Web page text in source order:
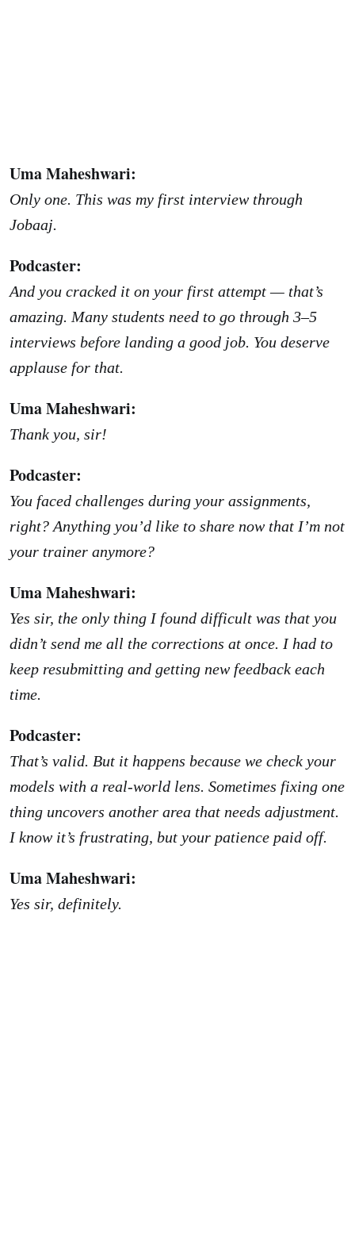
Uma Maheshwari:
Only one. This was my first interview through
Jobaaj.
Podcaster:
And you cracked it on your first attempt — that’s
amazing. Many students need to go through 3–5
interviews before landing a good job. You deserve
applause for that.
Uma Maheshwari:
Thank you, sir!
Podcaster:
You faced challenges during your assignments,
right? Anything you’d like to share now that I’m not
your trainer anymore?
Uma Maheshwari:
Yes sir, the only thing I found difficult was that you
didn’t send me all the corrections at once. I had to
keep resubmitting and getting new feedback each
time.
Podcaster:
That’s valid. But it happens because we check your
models with a real-world lens. Sometimes fixing one
thing uncovers another area that needs adjustment.
I know it’s frustrating, but your patience paid off.
Uma Maheshwari:
Yes sir, definitely.